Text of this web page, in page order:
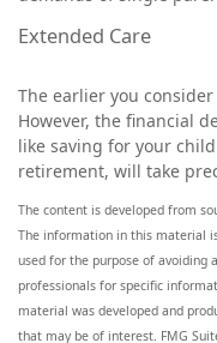
Extended Care
The earlier you
However, the financial
like saving for your
retirement, will take
The content is developed from
The information in this material
used for the purpose of avoiding
professionals for specific
material was developed and
that may be of interest. FMG